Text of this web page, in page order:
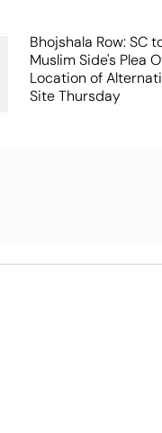
Bhojshala Row: SC
Muslim Side's Plea
Location of
Site Thursday